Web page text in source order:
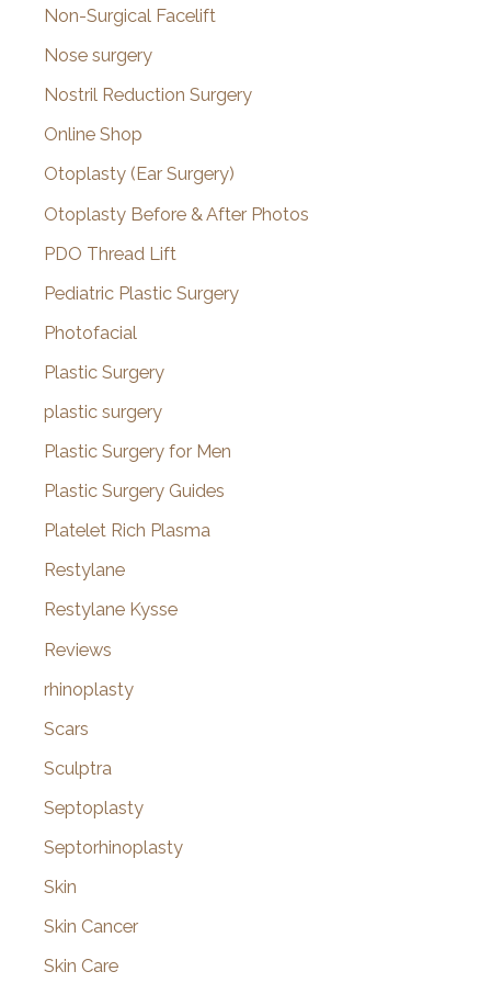
Non-Surgical Facelift
Nose surgery
Nostril Reduction Surgery
Online Shop
Otoplasty (Ear Surgery)
Otoplasty Before & After Photos
PDO Thread Lift
Pediatric Plastic Surgery
Photofacial
Plastic Surgery
plastic surgery
Plastic Surgery for Men
Plastic Surgery Guides
Platelet Rich Plasma
Restylane
Restylane Kysse
Reviews
rhinoplasty
Scars
Sculptra
Septoplasty
Septorhinoplasty
Skin
Skin Cancer
Skin Care